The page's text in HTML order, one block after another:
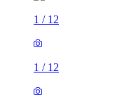
1 / 12
1 / 12